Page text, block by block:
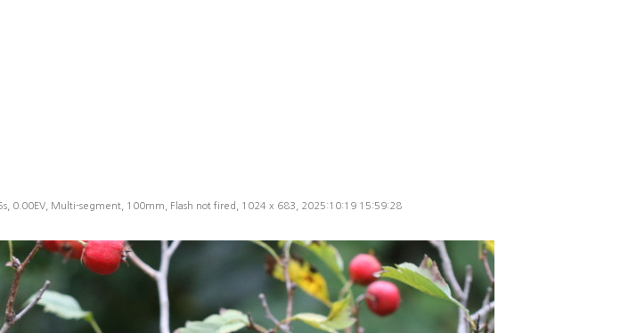
0.00EV, Multi-segment, 100mm, Flash not fired, 1024 x 683, 2025:10:19 15:59:28